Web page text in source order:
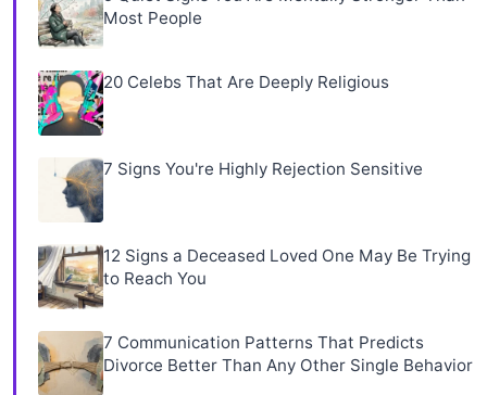
Most People
20 Celebs That Are Deeply Religious
7 Signs You're Highly Rejection Sensitive
12 Signs a Deceased Loved One May Be Trying
to Reach You
7 Communication Patterns That Predicts
Divorce Better Than Any Other Single Behavior